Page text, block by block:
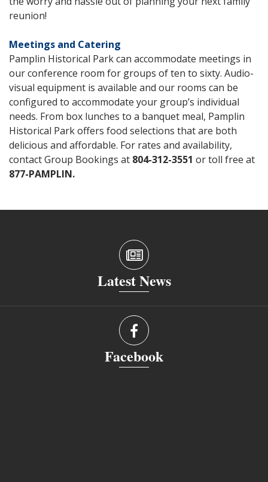
reunion!
Meetings and Catering
Pamplin Historical Park can accommodate meetings in
our conference room for groups of ten to sixty. Audio-
visual equipment is available and our rooms can be
configured to accommodate your group’s individual
needs. From box lunches to a banquet meal, Pamplin
Historical Park offers food selections that are both
delicious and affordable. For rates and availability,
contact Group Bookings at 804-312-3551 or toll free at
877-PAMPLIN.
Latest News
Facebook